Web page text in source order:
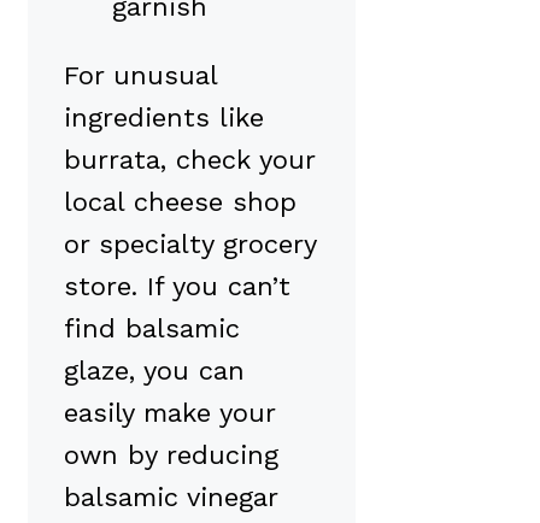
garnish
For unusual
ingredients like
burrata, check your
local cheese shop
or specialty grocery
store. If you can’t
find balsamic
glaze, you can
easily make your
own by reducing
balsamic vinegar